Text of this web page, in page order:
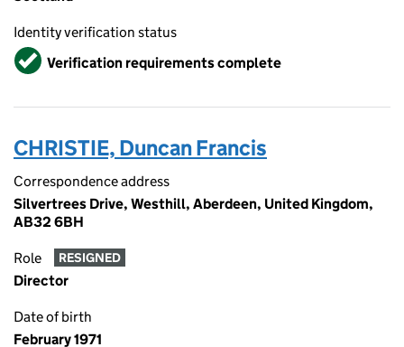
Identity verification status
VerifiedVerification requirements complete
CHRISTIE, Duncan Francis
Correspondence address
Silvertrees Drive, Westhill, Aberdeen, United Kingdom,
AB32 6BH
Role RESIGNED
Director
Date of birth
February 1971